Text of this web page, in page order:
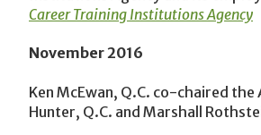
Career Training Institutions Agency
November 2016
Ken McEwan, Q.C. co-chaired
Hunter, Q.C. and Marshall